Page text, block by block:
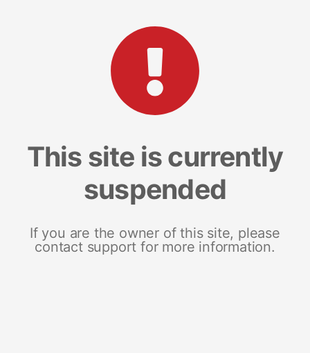
This site is currently
suspended
If you are the owner of this site, please
contact support for more information.